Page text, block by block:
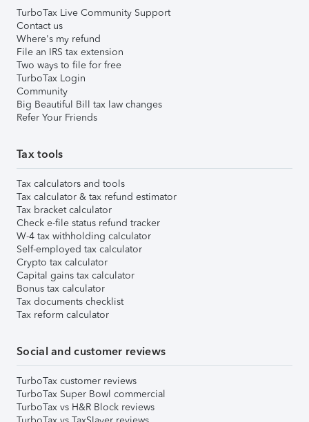
TurboTax Live Community Support
Contact us
Where's my refund
File an IRS tax extension
Two ways to file for free
TurboTax Login
Community
Big Beautiful Bill tax law changes
Refer Your Friends
Tax tools
Tax calculators and tools
Tax calculator & tax refund estimator
Tax bracket calculator
Check e-file status refund tracker
W-4 tax withholding calculator
Self-employed tax calculator
Crypto tax calculator
Capital gains tax calculator
Bonus tax calculator
Tax documents checklist
Tax reform calculator
Social and customer reviews
TurboTax customer reviews
TurboTax Super Bowl commercial
TurboTax vs H&R Block reviews